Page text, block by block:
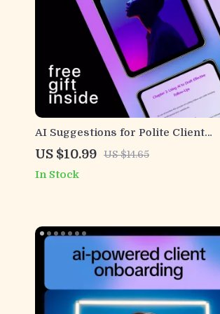
AI Suggestions for Polite Client
Follow-Ups | Professional Guide for
Courteous Client Emails, Smart AI
Messaging Prompts & Scalable
US $10.99 US $14.65
In Stock